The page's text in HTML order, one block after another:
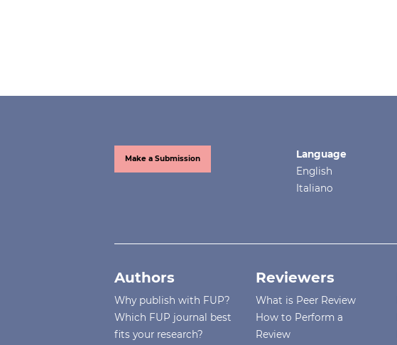
Make a Submission
Language
English
Italiano
Authors
Why publish with FUP?
Which FUP journal best
fits your research?
Reviewers
What is Peer Review
How to Perform a
Review